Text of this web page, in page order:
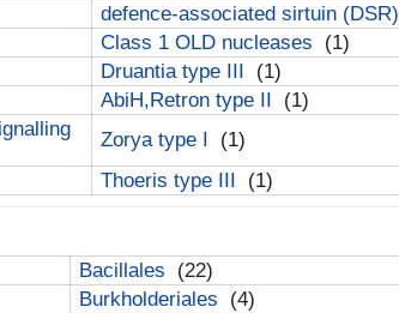
defence-associated sirtuin (DSR)
Class 1 OLD nucleases
(1)
Druantia type III
(1)
AbiH,Retron type II
(1)
Zorya type I
(1)
Thoeris type III (1)
Bacillales
(22)
Burkholderiales
(4)